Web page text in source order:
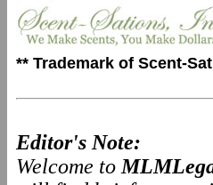
** Trademark of Scent-
Editor's Note:
Welcome to